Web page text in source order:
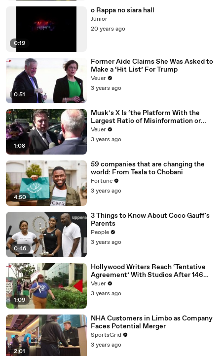
0:19
o Rappa no siara hall
Júnior
20 years ago
0:51
Former Aide Claims She Was Asked to
Make a ‘Hit List’ For Trump
Veuer
3 years ago
1:08
Musk’s X Is ‘the Platform With the
Largest Ratio of Misinformation or
Disinformation’ Amongst All Social
Media Platforms
Veuer
3 years ago
4:50
59 companies that are changing the
world: From Tesla to Chobani
Fortune
3 years ago
0:46
3 Things to Know About Coco Gauff's
Parents
People
3 years ago
1:09
Hollywood Writers Reach ‘Tentative
Agreement’ With Studios After 146
Day Strike
Veuer
3 years ago
2:01
NHA Customers in Limbo as Company
Faces Potential Merger
SportsGrid
3 years ago